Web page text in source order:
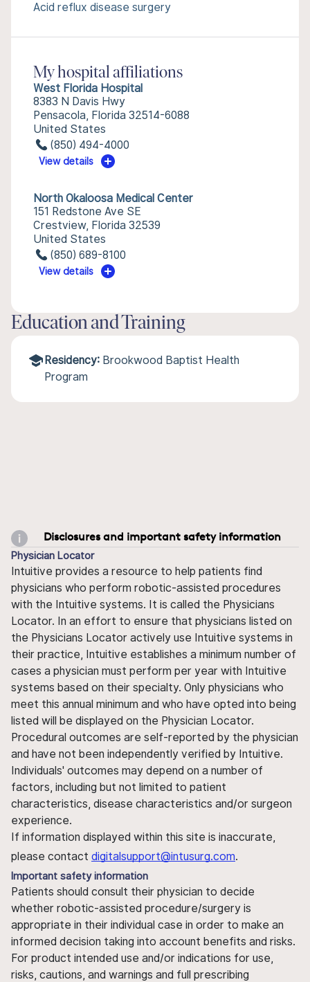
Acid reflux disease surgery
My hospital affiliations
West Florida Hospital
8383 N Davis Hwy
Pensacola, Florida 32514-6088
United States
(850) 494-4000
View details
North Okaloosa Medical Center
151 Redstone Ave SE
Crestview, Florida 32539
United States
(850) 689-8100
View details
Education and Training
Residency: Brookwood Baptist Health
Program
Disclosures and important safety information
Physician Locator
Intuitive provides a resource to help patients find
physicians who perform robotic-assisted procedures
with the Intuitive systems. It is called the Physicians
Locator. In an effort to ensure that physicians listed on
the Physicians Locator actively use Intuitive systems in
their practice, Intuitive establishes a minimum number of
cases a physician must perform per year with Intuitive
systems based on their specialty. Only physicians who
meet this annual minimum and who have opted into being
listed will be displayed on the Physician Locator.
Procedural outcomes are self-reported by the physician
and have not been independently verified by Intuitive.
Individuals' outcomes may depend on a number of
factors, including but not limited to patient
characteristics, disease characteristics and/or surgeon
experience.
If information displayed within this site is inaccurate,
please contact digitalsupport@intusurg.com.
Important safety information
Patients should consult their physician to decide
whether robotic-assisted procedure/surgery is
appropriate in their individual case in order to make an
informed decision taking into account benefits and risks.
For product intended use and/or indications for use,
risks, cautions, and warnings and full prescribing